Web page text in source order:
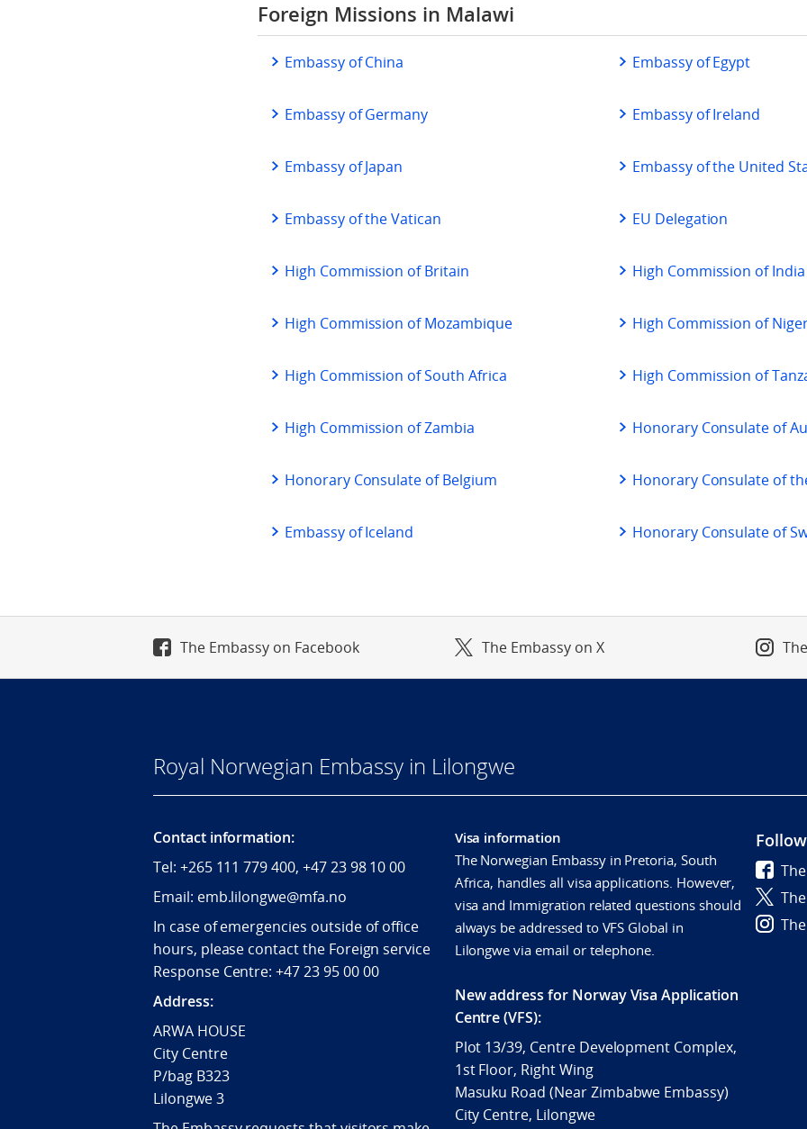
Foreign Missions in Malawi
Embassy of China Embassy of Egypt
Embassy of Germany Embassy of Ireland
Embassy of Japan Embassy of the United
Embassy of the Vatican EU Delegation
High Commission of Britain High Commission of India
High Commission of Mozambique High Commission of
High Commission of South Africa High Commission of
High Commission of Zambia Honorary Consulate of
Honorary Consulate of Belgium Honorary Consulate of
Embassy of Iceland Honorary Consulate of
The Embassy on Facebook The Embassy on X
Royal Norwegian Embassy in Lilongwe
Contact information:
Tel: +265 111 779 400, +47 23 98 10 00
Email: emb.lilongwe@mfa.no
In case of emergencies outside of office
hours, please contact the Foreign service
Response Centre:+47 23 95 00 00
Address:
ARWA HOUSE
City Centre
P/bag B323
Lilongwe 3
Visa information
The Norwegian Embassy in Pretoria, South
Africa, handles all visa applications. However,
visa and Immigration related questions should
always be addressed to VFS Global in
Lilongwe via email or telephone.
New address for Norway Visa Application
Centre (VFS):
Plot 13/39, Centre Development Complex,
1st Floor, Right Wing
Masuku Road (Near Zimbabwe Embassy)
City Centre, Lilongwe